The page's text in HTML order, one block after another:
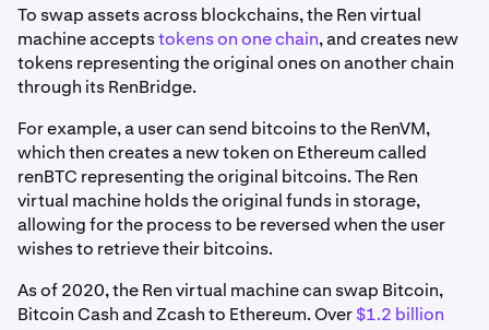
To swap assets across blockchains, the Ren virtual
machine acceptstokens on one chain, and creates new
tokens representing the original ones on another chain
through its RenBridge.
For example, a user can send bitcoins to the RenVM,
which then creates a new token on Ethereum called
renBTC representing the original bitcoins. The Ren
virtual machine holds the original funds in storage,
allowing for the process to be reversed when the user
wishes to retrieve their bitcoins.
As of 2020, the Ren virtual machine can swap Bitcoin,
Bitcoin Cash and Zcash to Ethereum. Over$1.2 billion